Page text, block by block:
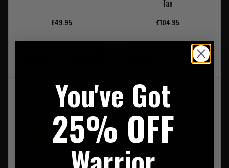
£49.95
Tan
£104.95
20% OFF | USE CODE
You've Got
25% OFF